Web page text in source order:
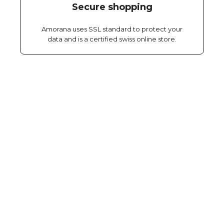
Secure shopping
Amorana uses SSL standard to protect your
data and is a certified swiss online store.